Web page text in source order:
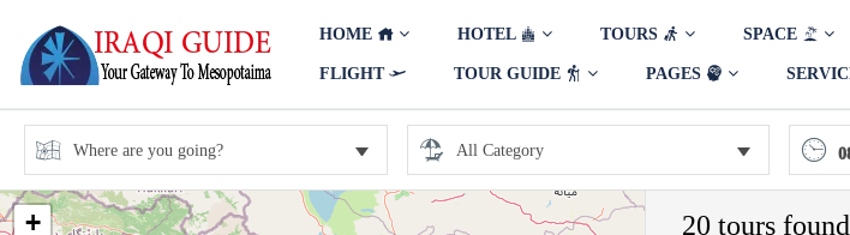
HOME HOTEL TOURS SPACE
FLIGHT TOUR GUIDE PAGES
+
20 tours found